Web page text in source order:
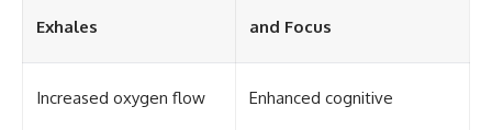
#VisibleSpectrum
#BrainScience
#OpticalIllusions #ColorTheory
Exhales and Focus
Increased oxygen flow Enhanced cognitive